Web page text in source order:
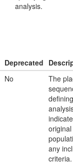
analysis.
Deprecated
No
The
any
criteria.